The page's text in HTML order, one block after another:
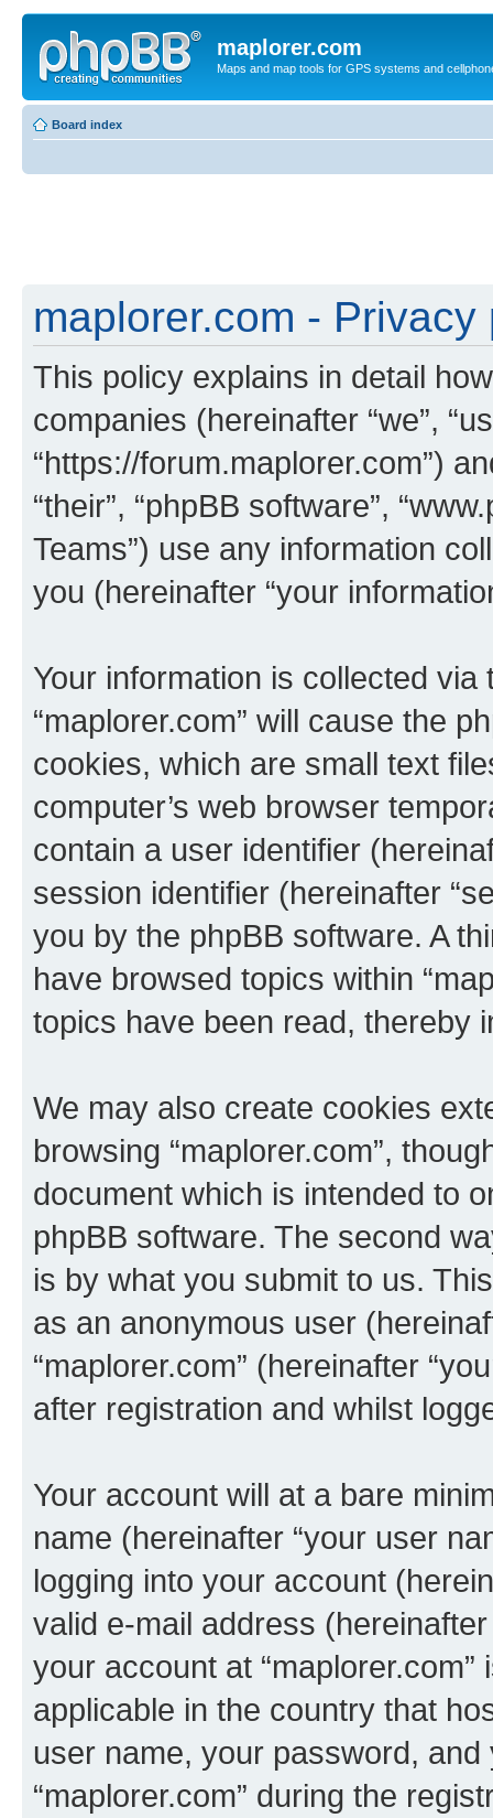
maplorer.com
Maps and map tools for GPS systems and
Board index
maplorer.com - Privacy
This policy explains in detail
companies (hereinafter “we”,
“https://forum.maplorer.com”)
“their”, “phpBB software”,
Teams”) use any information
you (hereinafter “your
Your information is collected
“maplorer.com” will cause the
cookies, which are small text
computer’s web browser
contain a user identifier
session identifier (hereinafter
you by the phpBB software. A
have browsed topics within
topics have been read, thereby
We may also create cookies
browsing “maplorer.com”,
document which is intended to
phpBB software. The second
is by what you submit to us.
as an anonymous user
“maplorer.com” (hereinafter
after registration and whilst
Your account will at a bare
name (hereinafter “your user
logging into your account
valid e-mail address
your account at
applicable in the country that
user name, your password,
“maplorer.com” during the